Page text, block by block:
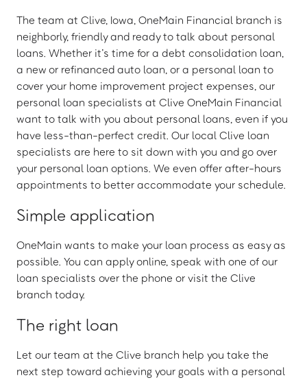
The team at Clive, Iowa, OneMain Financial branch is
neighborly, friendly and ready to talk about personal
loans. Whether it’s time for a debt consolidation loan,
a new or refinanced auto loan, or a personal loan to
cover your home improvement project expenses, our
personal loan specialists at Clive OneMain Financial
want to talk with you about personal loans, even if you
have less-than-perfect credit. Our local Clive loan
specialists are here to sit down with you and go over
your personal loan options. We even offer after-hours
appointments to better accommodate your schedule.
Simple application
OneMain wants to make your loan process as easy as
possible. You can apply online, speak with one of our
loan specialists over the phone or visit the Clive
branch today.
The right loan
Let our team at the Clive branch help you take the
next step toward achieving your goals with a personal